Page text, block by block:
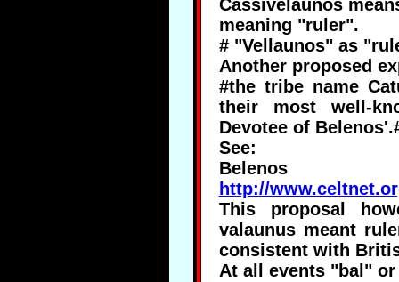
Cassivelaunos
meaning "ruler".
# "Vellaunos" as
Another proposed
#the tribe name
their most well-
Devotee of
See:
Belenos
http://
This proposal
valaunus meant
consistent with
At all events "bal"